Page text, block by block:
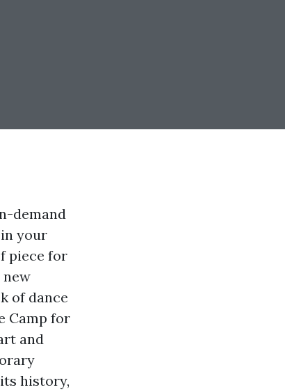
demand
your
piece for
new
of dance
Camp for
and
history,